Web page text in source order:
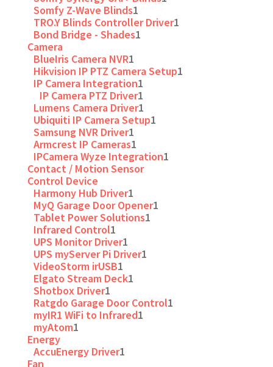
Somfy Z-Wave Blinds1
TRO.Y Blinds Controller Driver1
Bond Bridge - Shades1
Camera
BlueIris Camera NVR1
Hikvision IP PTZ Camera Setup1
IP Camera Integration1
IP Camera PTZ Driver1
Lumens Camera Driver1
Ubiquiti IP Camera Setup1
Samsung NVR Driver1
Armcrest IP Cameras1
IPCamera Wyze Integration1
Contact / Motion Sensor
Control Device
Harmony Hub Driver1
MyQ Garage Door Opener1
Tablet Power Solutions1
Infrared Control1
UPS Monitor Driver1
UPS myServer Pi Driver1
VideoStorm irUSB1
Elgato Stream Deck1
Shotbox Driver1
Ratgdo Garage Door Control1
myIR1 WiFi to Infrared1
myAtom1
Energy
AccuEnergy Driver1
Fan